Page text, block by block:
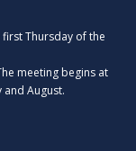
first Thursday of the
meeting begins at
and August.